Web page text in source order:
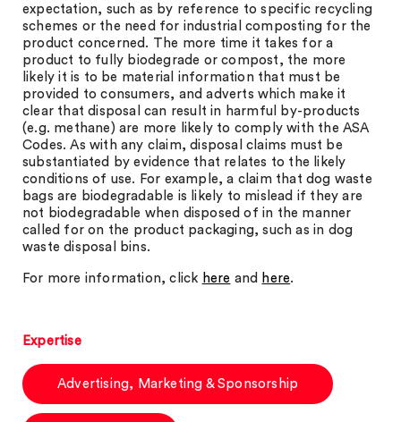
expectation, such as by reference to specific recycling
schemes or the need for industrial composting for the
product concerned. The more time it takes for a
product to fully biodegrade or compost, the more
likely it is to be material information that must be
provided to consumers, and adverts which make it
clear that disposal can result in harmful by-products
(e.g. methane) are more likely to comply with the ASA
Codes. As with any claim, disposal claims must be
substantiated by evidence that relates to the likely
conditions of use. For example, a claim that dog waste
bags are biodegradable is likely to mislead if they are
not biodegradable when disposed of in the manner
called for on the product packaging, such as in dog
waste disposal bins.
For more information, click here and here.
Expertise
Advertising, Marketing & Sponsorship